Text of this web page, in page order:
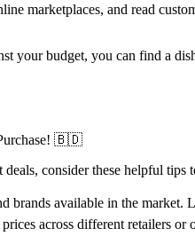
marketplaces, and read
your budget, you can find a
🇧🇩
consider these helpful tips
brands available in the
across different retailers or